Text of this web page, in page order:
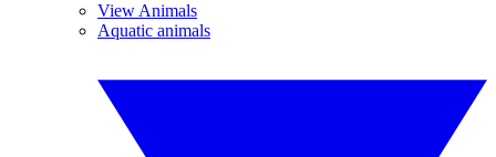
View Animals
Aquatic animals